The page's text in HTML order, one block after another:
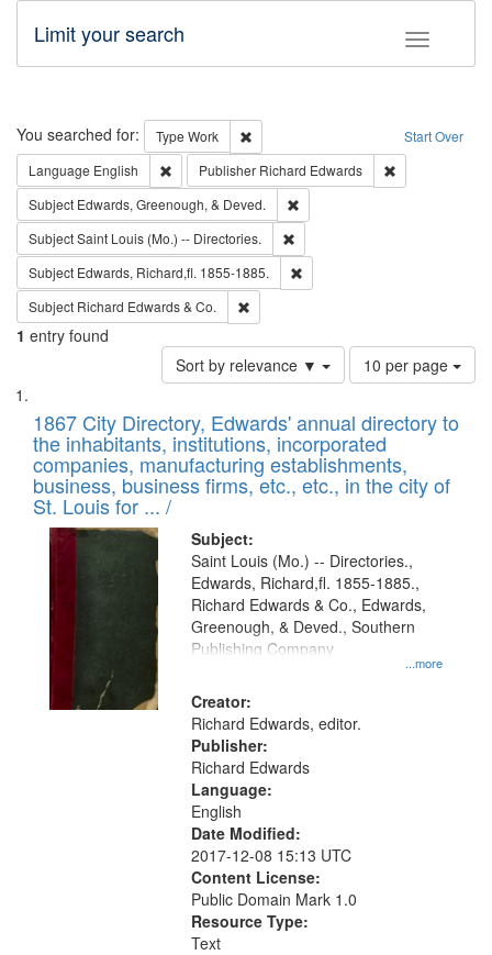
Toggle
Limit your search
Search Start Over
You searched for: Type Work
Remove constraint Type: Work
Language English Remove constraint Language: English
Publisher Richard Edwards
Subject Edwards, Greenough, & Deved.
SubjectSaint Louis (Mo.) -- Directories.
Subject Edwards, Richard,fl. 1855-1885.
Subject Richard Edwards & Co.
1 entry found
Sort by relevance ▼
Number
of
to
display
per
page
10 per page
Search
Results
List
of
files
deposited
in
Digital
Gateway
that
match
your
search
criteria
1867 City Directory, Edwards' annual directory to
the inhabitants, institutions, incorporated
companies, manufacturing establishments,
business, business firms, etc., etc., in the city of
St. Louis for ... /
Subject:
...more
Saint Louis (Mo.) -- Directories.,
Edwards, Richard,fl. 1855-1885.,
Richard Edwards & Co., Edwards,
Greenough, & Deved., Southern
Publishing Company
Creator:
Richard Edwards, editor.
Publisher:
Richard Edwards
Language:
English
Date Modified:
2017-12-08 15:13 UTC
Content License:
Public Domain Mark 1.0
Resource Type:
Text